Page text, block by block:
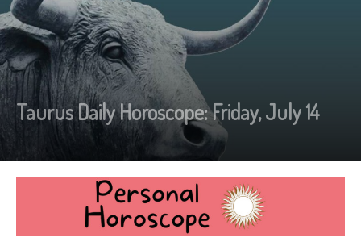
Taurus Daily Horoscope: Friday, July 14